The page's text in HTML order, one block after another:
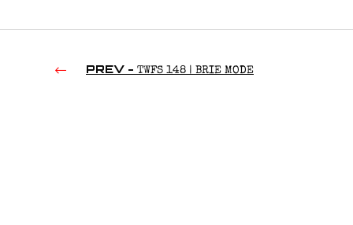
PREV - TWFS 148 | BRIE MODE